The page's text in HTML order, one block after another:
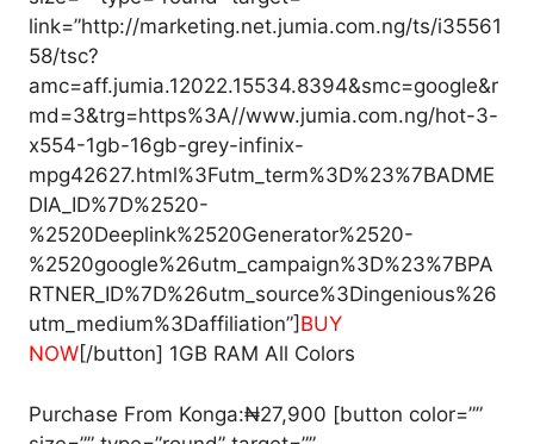
link=”http://marketing.net.jumia.com.ng/ts/i35561
58/tsc?
amc=aff.jumia.12022.15534.8394&smc=google&r
md=3&trg=https%3A//www.jumia.com.ng/hot-3-
x554-1gb-16gb-grey-infinix-
mpg42627.html%3Futm_term%3D%23%7BADME
DIA_ID%7D%2520-
%2520Deeplink%2520Generator%2520-
%2520google%26utm_campaign%3D%23%7BPA
RTNER_ID%7D%26utm_source%3Dingenious%26
utm_medium%3Daffiliation”] BUY
NOW[/button] 1GB RAM All Colors
Purchase From Konga:₦27,900 [button color=””